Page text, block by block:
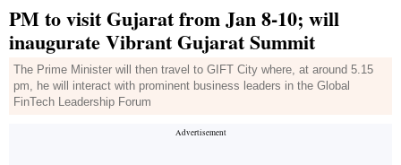
PM to visit Gujarat from Jan 8-10; will
inaugurate Vibrant Gujarat Summit
The Prime Minister will then travel to GIFT City where, at around 5.15
pm, he will interact with prominent business leaders in the Global
FinTech Leadership Forum